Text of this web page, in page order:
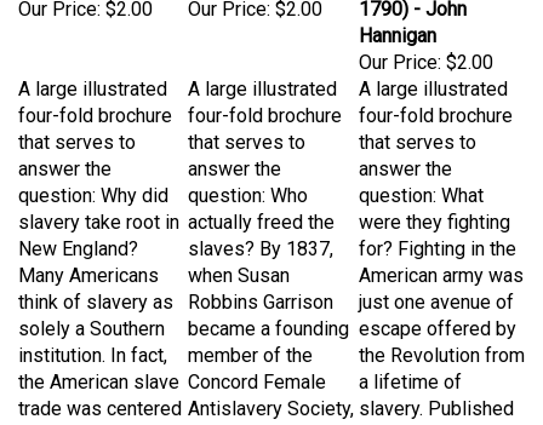
Hannigan
Our Price:
four-fold brochure
that serves to
answer the
question: Why did
slavery take root in
New England?
Many Americans
think of slavery as
solely a Southern
institution. In fact,
the American slave
trade was centered
in New England,
four-fold brochure
that serves to
answer the
question: Who
actually freed the
slaves? By 1837,
when Susan
Robbins Garrison
became a founding
member of the
Concord Female
Antislavery Society,
black abolitionists
A large illustrated
four-fold brochure
that serves to
answer the
question: What
were they fighting
for? Fighting in the
American army was
just one avenue of
escape offered by
the Revolution from
a lifetime of
slavery. Published
by our friends at